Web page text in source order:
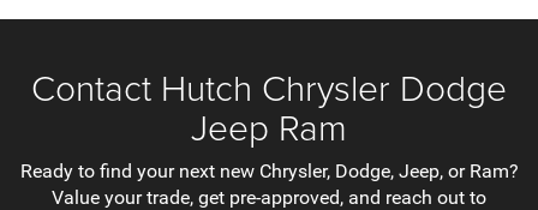
Contact Hutch Chrysler Dodge
Jeep Ram
Ready to find your next new Chrysler, Dodge, Jeep, or Ram?
Value your trade, get pre-approved, and reach out to